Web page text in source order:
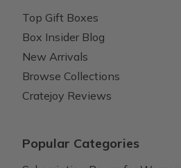
Top Gift Boxes
Box Insider Blog
New Arrivals
Browse Collections
Cratejoy Reviews
Popular Categories